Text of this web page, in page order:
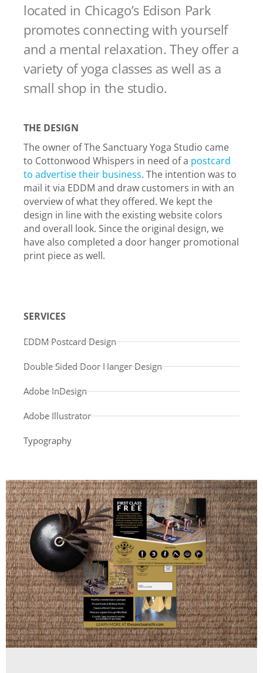
located in Chicago’s Edison Park
promotes connecting with yourself
and a mental relaxation. They offer a
variety of yoga classes as well as a
small shop in the studio.
THE DESIGN
The owner of The Sanctuary Yoga Studio came
to Cottonwood Whispers in need of a postcard
to advertise their business. The intention was to
mail it via EDDM and draw customers in with an
overview of what they offered. We kept the
design in line with the existing website colors
and overall look. Since the original design, we
have also completed a door hanger promotional
print piece as well.
SERVICES
EDDM Postcard Design
Double Sided Door Hanger Design
Adobe InDesign
Adobe Illustrator
Typography